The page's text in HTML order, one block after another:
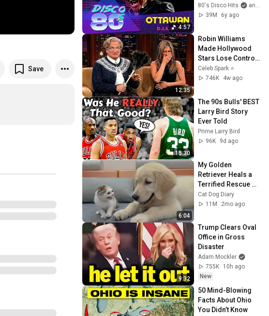
Save
4:57
2013)
80's Disco Hits
and Live Sessions (Autoradio)
39M
6y ago
12:35
Robin Williams
Made Hollywood
Stars Lose Control
and Go Off-Script
Celeb Spark ⭐
746K
4w ago
15:30
The 90s Bulls' BEST
Larry Bird Story
Ever Told
Prime Larry Bird
96K
9d ago
6:04
My Golden
Retriever Heals a
Terrified Rescue
Kitten in Just 3
Meetings!
Cat Dog Diary
11M
2mo ago
9:32
Trump Clears Oval
Office in Gross
Disaster
Adam Mockler
755K
10h ago
New
50 Mind-Blowing
Facts About Ohio
You Didn’t Know